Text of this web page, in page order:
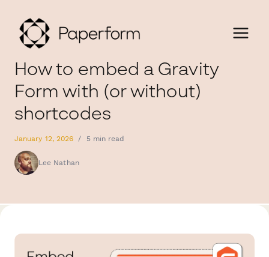
How to embed a Gravity
Form with (or without)
shortcodes
January 12, 2026 / 5 min read
Lee Nathan